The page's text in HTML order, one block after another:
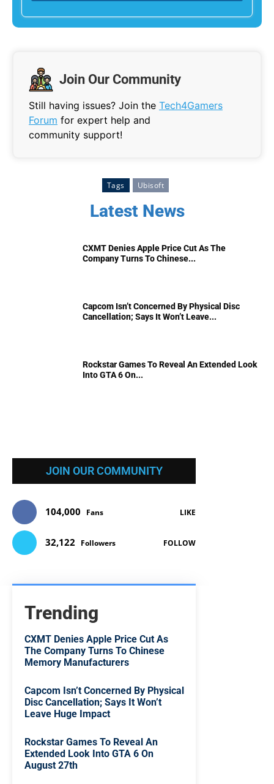
Join Our Community
Still having issues? Join the Tech4Gamers
Forum for expert help and
community support!
Tags Ubisoft
Latest News
CXMT Denies Apple Price Cut As The
Company Turns To Chinese...
Capcom Isn’t Concerned By Physical Disc
Cancellation; Says It Won’t Leave...
Rockstar Games To Reveal An Extended Look
Into GTA 6 On...
JOIN OUR COMMUNITY
104,000 Fans LIKE
32,122 Followers FOLLOW
Trending
CXMT Denies Apple Price Cut As
The Company Turns To Chinese
Memory Manufacturers
Capcom Isn’t Concerned By Physical
Disc Cancellation; Says It Won’t
Leave Huge Impact
Rockstar Games To Reveal An
Extended Look Into GTA 6 On
August 27th